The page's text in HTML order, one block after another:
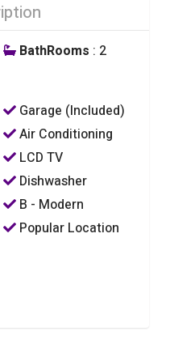
BathRooms : 2
Garage (Included)
Air Conditioning
LCD TV
Dishwasher
B - Modern
Popular Location